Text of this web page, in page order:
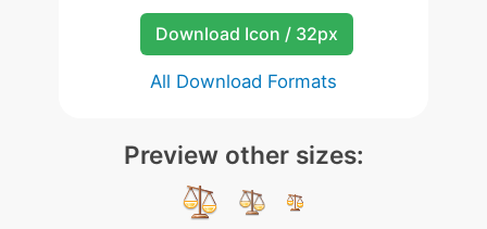
Download Icon / 32px
All Download Formats
Preview other sizes: